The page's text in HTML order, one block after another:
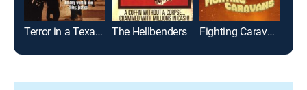
Terror in a Texas Town The Hellbenders Fighting Caravans